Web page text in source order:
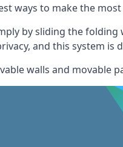
ways to make the
by sliding the
and this system is
walls and movable